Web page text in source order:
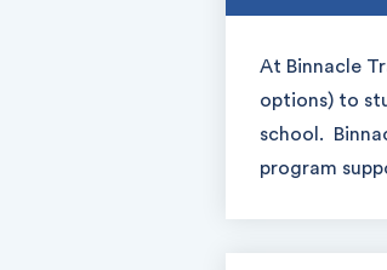
At Binnacle
options) to
school.
program